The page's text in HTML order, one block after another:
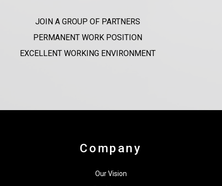
JOIN A GROUP OF PARTNERS
PERMANENT WORK POSITION
EXCELLENT WORKING ENVIRONMENT
Company
Our Vision